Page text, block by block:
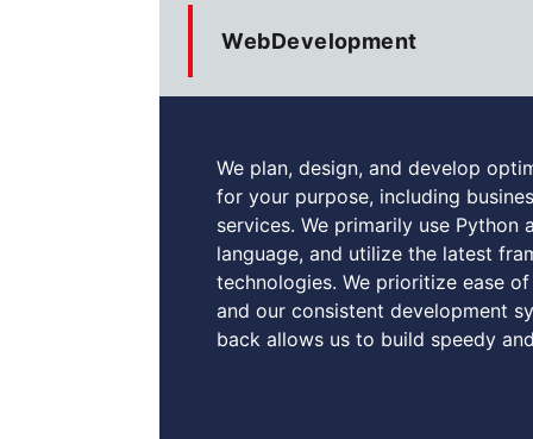
WebDevelopment
We plan, design, and develop
for your purpose, including
services. We primarily use Python
language, and utilize the latest
technologies. We prioritize ease
and our consistent development
back allows us to build speedy